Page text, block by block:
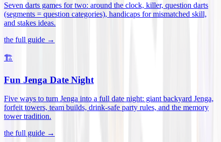
Seven darts games for two: around the clock, killer, question darts
(segments = question categories), handicaps for mismatched skill,
and stakes ideas.
the full guide →
🏗️
Fun Jenga Date Night
Five ways to turn Jenga into a full date night: giant backyard Jenga,
forfeit towers, team builds, drink-safe party rules, and the memory
tower tradition.
the full guide →